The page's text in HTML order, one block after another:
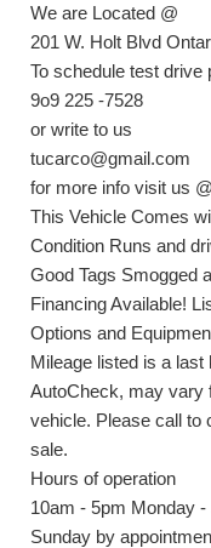
We are Located @
201 W. Holt Blvd
To schedule test drive
9o9 225 -7528
or write to us
tucarco@gmail.com
for more info visit us
This Vehicle Comes
Condition Runs and
Good Tags Smogged
Financing Available!
Options and
Mileage listed is a
AutoCheck, may vary
vehicle. Please call to
sale.
Hours of operation
10am - 5pm Monday -
Sunday by